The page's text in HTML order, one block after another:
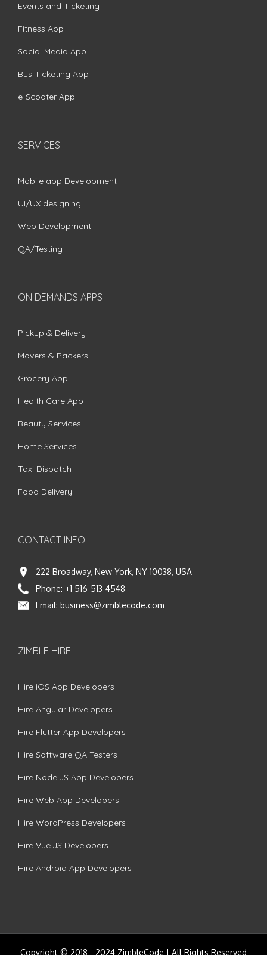
Events and Ticketing
Fitness App
Social Media App
Bus Ticketing App
e-Scooter App
SERVICES
Mobile app Development
UI/UX designing
Web Development
QA/Testing
ON DEMANDS APPS
Pickup & Delivery
Movers & Packers
Grocery App
Health Care App
Beauty Services
Home Services
Taxi Dispatch
Food Delivery
CONTACT INFO
222 Broadway, New York, NY 10038, USA
Phone: +1 516-513-4548
Email: business@zimblecode.com
ZIMBLE HIRE
Hire iOS App Developers
Hire Angular Developers
Hire Flutter App Developers
Hire Software QA Testers
Hire Node.JS App Developers
Hire Web App Developers
Hire WordPress Developers
Hire Vue.JS Developers
Hire Android App Developers
Copyright © 2018 - 2024 ZimbleCode | All Rights Reserved